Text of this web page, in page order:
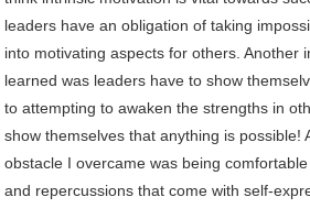
leaders have an obligation of taking
into motivating aspects for others. Another
learned was leaders have to show
to attempting to awaken the strengths in
show themselves that anything is possible!
obstacle I overcame was being
and repercussions that come with self-